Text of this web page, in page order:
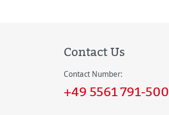
Contact Us
Contact Number:
+49 5561 791-500